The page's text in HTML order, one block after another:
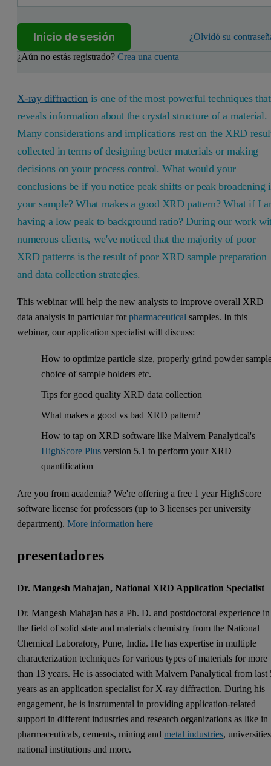
Inicio de sesión
¿Olvidó su
¿Aún no estás registrado?Crea una cuenta
X-ray diffraction is one of the most powerful techniques that
reveals information about the crystal structure of a material.
Many considerations and implications rest on the XRD
collected in terms of designing better materials or making
decisions on your process control. What would your
conclusions be if you notice peak shifts or peak broadening
your sample? What makes a good XRD pattern? What if I
having a low peak to background ratio? During our work
numerous clients, we've noticed that the majority of poor
XRD patterns is the result of poor XRD sample preparation
and data collection strategies.
This webinar will help the new analysts to improve overall XRD
data analysis in particular forpharmaceutical samples. In this
webinar, our application specialist will discuss:
How to optimize particle size, properly grind powder
choice of sample holders etc.
Tips for good quality XRD data collection
What makes a good vs bad XRD pattern?
How to tap on XRD software like Malvern Panalytical's
HighScore Plus version 5.1 to perform your XRD
quantification
Are you from academia? We're offering a free 1 year HighScore
software license for professors (up to 3 licenses per university
department).More information here
presentadores
Dr. Mangesh Mahajan, National XRD Application Specialist
Dr. Mangesh Mahajan has a Ph. D. and postdoctoral experience in
the field of solid state and materials chemistry from the National
Chemical Laboratory, Pune, India. He has expertise in multiple
characterization techniques for various types of materials for more
than 13 years. He is associated with Malvern Panalytical from last
years as an application specialist for X-ray diffraction. During his
engagement, he is instrumental in providing application-related
support in different industries and research organizations as like in
pharmaceuticals, cements, mining andmetal industries,
national institutions and more.